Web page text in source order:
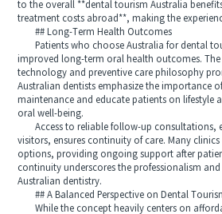
to the overall **dental tourism Australia
treatment costs abroad**, making the
## Long-Term Health Outcomes
Patients who choose Australia for dental
improved long-term oral health outcomes.
technology and preventive care philosophy
Australian dentists emphasize the importance
maintenance and educate patients on lifestyle
oral well-being.
Access to reliable follow-up consultations,
visitors, ensures continuity of care. Many
options, providing ongoing support after
continuity underscores the professionalism
Australian dentistry.
## A Balanced Perspective on Dental
While the concept heavily centers on